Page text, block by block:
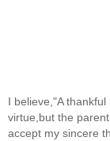
I believe,"A
virtue,but the
accept my sincere